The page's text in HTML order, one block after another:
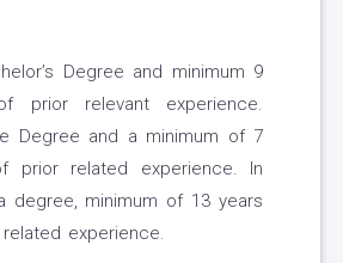
Degree and minimum 9
prior relevant experience.
Degree and a minimum of 7
prior related experience. In
degree, minimum of 13 years
experience.